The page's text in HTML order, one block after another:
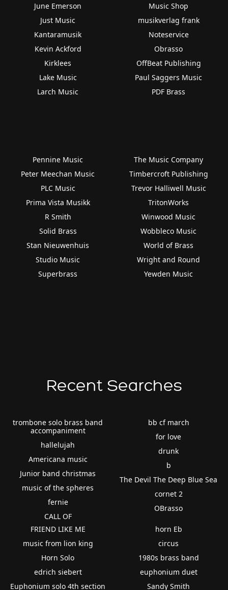
June Emerson
Just Music
Kantaramusik
Kevin Ackford
Kirklees
Lake Music
Larch Music
Music Shop
musikverlag frank
Noteservice
Obrasso
OffBeat Publishing
Paul Saggers Music
PDF Brass
Pennine Music
Peter Meechan Music
PLC Music
Prima Vista Musikk
R Smith
Solid Brass
Stan Nieuwenhuis
Studio Music
Superbrass
The Music Company
Timbercroft Publishing
Trevor Halliwell Music
TritonWorks
Winwood Music
Wobbleco Music
World of Brass
Wright and Round
Yewden Music
Recent Searches
trombone solo brass band
accompaniment
hallelujah
Americana music
Junior band christmas
music of the spheres
fernie
CALL OF
bb cf march
for love
drunk
b
The Devil The Deep Blue Sea
cornet 2
OBrasso
FRIEND LIKE ME
music from lion king
Horn Solo
edrich siebert
Euphonium solo 4th section
horn Eb
circus
1980s brass band
euphonium duet
Sandy Smith